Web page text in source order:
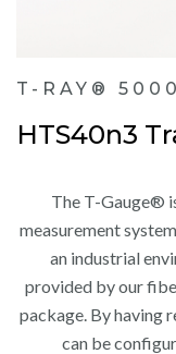
T-RAY®
HTS40n3
The T-Gauge®
measurement
an industrial
provided by our
package. By having
can be